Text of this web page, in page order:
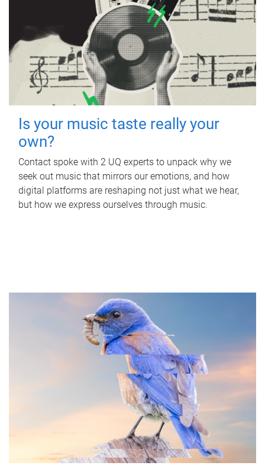
Is your music taste really your
own?
Contact spoke with 2 UQ experts to unpack why we
seek out music that mirrors our emotions, and how
digital platforms are reshaping not just what we hear,
but how we express ourselves through music.